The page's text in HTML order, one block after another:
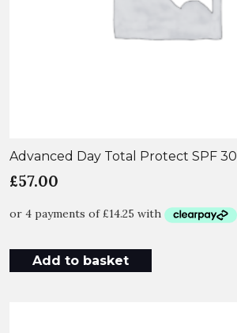
Advanced Day Total Protect SPF 30
£57.00
Add to basket